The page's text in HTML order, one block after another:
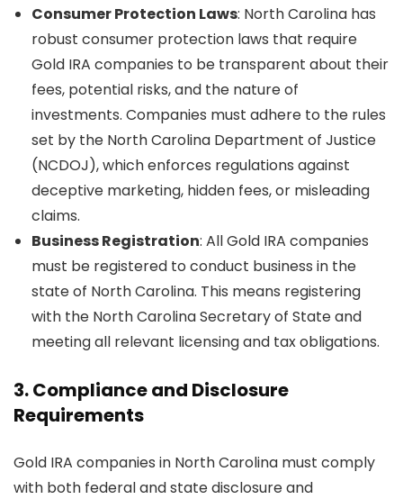
Consumer Protection Laws: North Carolina has
robust consumer protection laws that require
Gold IRA companies to be transparent about their
fees, potential risks, and the nature of
investments. Companies must adhere to the rules
set by the North Carolina Department of Justice
(NCDOJ), which enforces regulations against
deceptive marketing, hidden fees, or misleading
claims.
Business Registration: All Gold IRA companies
must be registered to conduct business in the
state of North Carolina. This means registering
with the North Carolina Secretary of State and
meeting all relevant licensing and tax obligations.
3.Compliance and Disclosure
Requirements
Gold IRA companies in North Carolina must comply
with both federal and state disclosure and